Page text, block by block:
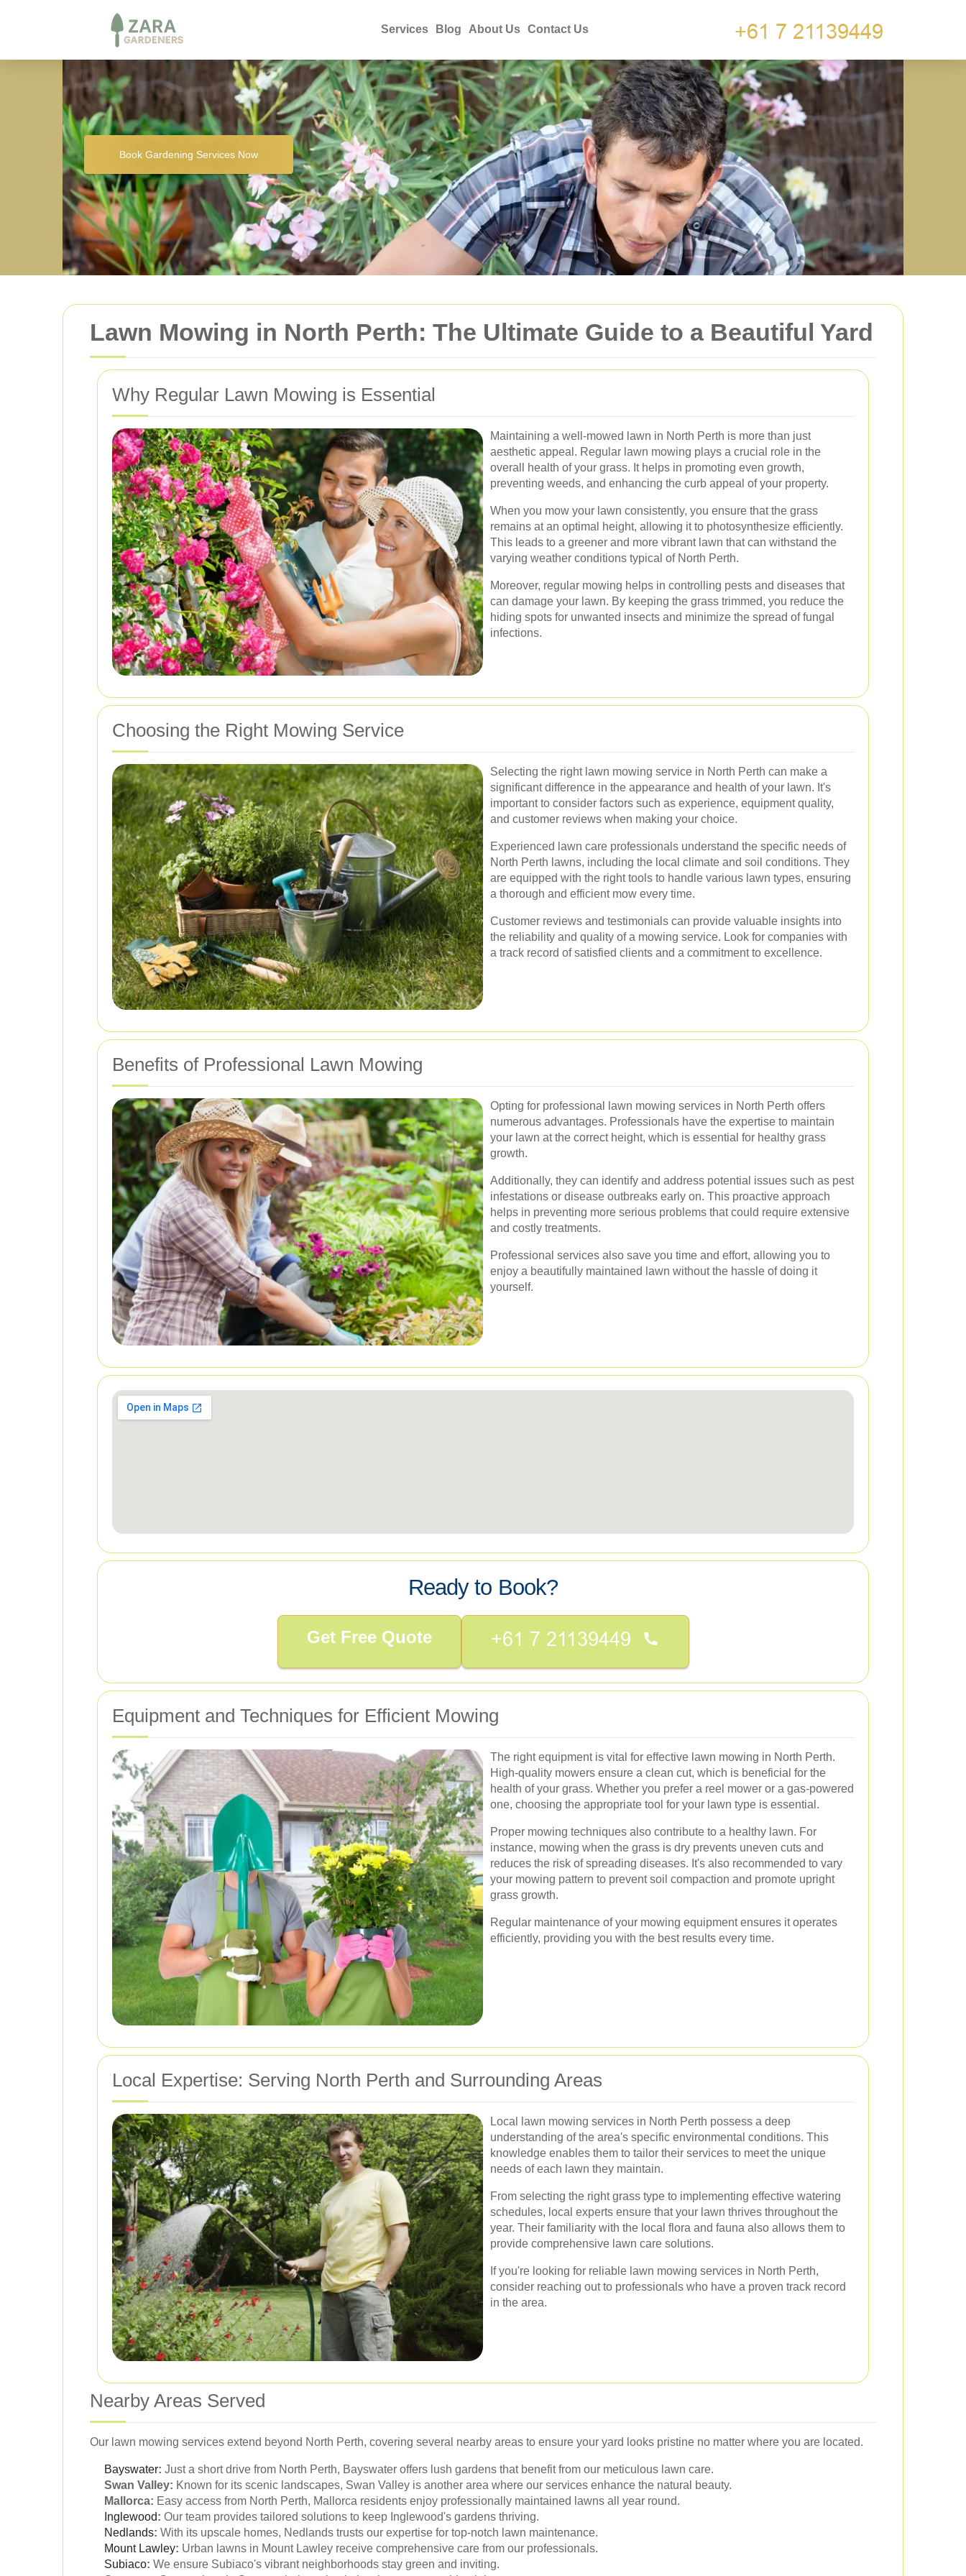
Services Blog About Us Contact Us
Book Gardening Services Now
Lawn Mowing in North Perth: The Ultimate Guide to a Beautiful Yard
Why Regular Lawn Mowing is Essential
Maintaining a well-mowed lawn in North Perth is more than just
aesthetic appeal. Regular lawn mowing plays a crucial role in the
overall health of your grass. It helps in promoting even growth,
preventing weeds, and enhancing the curb appeal of your property.
When you mow your lawn consistently, you ensure that the grass
remains at an optimal height, allowing it to photosynthesize efficiently.
This leads to a greener and more vibrant lawn that can withstand the
varying weather conditions typical of North Perth.
Moreover, regular mowing helps in controlling pests and diseases that
can damage your lawn. By keeping the grass trimmed, you reduce the
hiding spots for unwanted insects and minimize the spread of fungal
infections.
Choosing the Right Mowing Service
Selecting the right lawn mowing service in North Perth can make a
significant difference in the appearance and health of your lawn. It's
important to consider factors such as experience, equipment quality,
and customer reviews when making your choice.
Experienced lawn care professionals understand the specific needs of
North Perth lawns, including the local climate and soil conditions. They
are equipped with the right tools to handle various lawn types, ensuring
a thorough and efficient mow every time.
Customer reviews and testimonials can provide valuable insights into
the reliability and quality of a mowing service. Look for companies with
a track record of satisfied clients and a commitment to excellence.
Benefits of Professional Lawn Mowing
Opting for professional lawn mowing services in North Perth offers
numerous advantages. Professionals have the expertise to maintain
your lawn at the correct height, which is essential for healthy grass
growth.
Additionally, they can identify and address potential issues such as pest
infestations or disease outbreaks early on. This proactive approach
helps in preventing more serious problems that could require extensive
and costly treatments.
Professional services also save you time and effort, allowing you to
enjoy a beautifully maintained lawn without the hassle of doing it
yourself.
Ready to Book?
Get Free Quote
Equipment and Techniques for Efficient Mowing
The right equipment is vital for effective lawn mowing in North Perth.
High-quality mowers ensure a clean cut, which is beneficial for the
health of your grass. Whether you prefer a reel mower or a gas-powered
one, choosing the appropriate tool for your lawn type is essential.
Proper mowing techniques also contribute to a healthy lawn. For
instance, mowing when the grass is dry prevents uneven cuts and
reduces the risk of spreading diseases. It's also recommended to vary
your mowing pattern to prevent soil compaction and promote upright
grass growth.
Regular maintenance of your mowing equipment ensures it operates
efficiently, providing you with the best results every time.
Local Expertise: Serving North Perth and Surrounding Areas
Local lawn mowing services in North Perth possess a deep
understanding of the area's specific environmental conditions. This
knowledge enables them to tailor their services to meet the unique
needs of each lawn they maintain.
From selecting the right grass type to implementing effective watering
schedules, local experts ensure that your lawn thrives throughout the
year. Their familiarity with the local flora and fauna also allows them to
provide comprehensive lawn care solutions.
If you're looking for reliable lawn mowing services in North Perth,
consider reaching out to professionals who have a proven track record
in the area.
Nearby Areas Served
Our lawn mowing services extend beyond North Perth, covering several nearby areas to ensure your yard looks pristine no matter where you are located.
Bayswater: Just a short drive from North Perth, Bayswater offers lush gardens that benefit from our meticulous lawn care.
Swan Valley: Known for its scenic landscapes, Swan Valley is another area where our services enhance the natural beauty.
Mallorca: Easy access from North Perth, Mallorca residents enjoy professionally maintained lawns all year round.
Inglewood: Our team provides tailored solutions to keep Inglewood's gardens thriving.
Nedlands: With its upscale homes, Nedlands trusts our expertise for top-notch lawn maintenance.
Mount Lawley: Urban lawns in Mount Lawley receive comprehensive care from our professionals.
Subiaco: We ensure Subiaco's vibrant neighborhoods stay green and inviting.